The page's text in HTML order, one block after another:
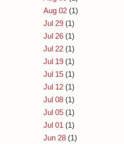
Aug 02 (1)
Jul 29 (1)
Jul 26 (1)
Jul 22 (1)
Jul 19 (1)
Jul 15 (1)
Jul 12 (1)
Jul 08 (1)
Jul 05 (1)
Jul 01 (1)
Jun 28 (1)